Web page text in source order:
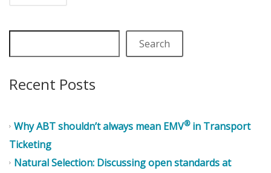
Search
Recent Posts
Why ABT shouldn’t always mean EMV®in Transport
Ticketing
Natural Selection: Discussing open standards at